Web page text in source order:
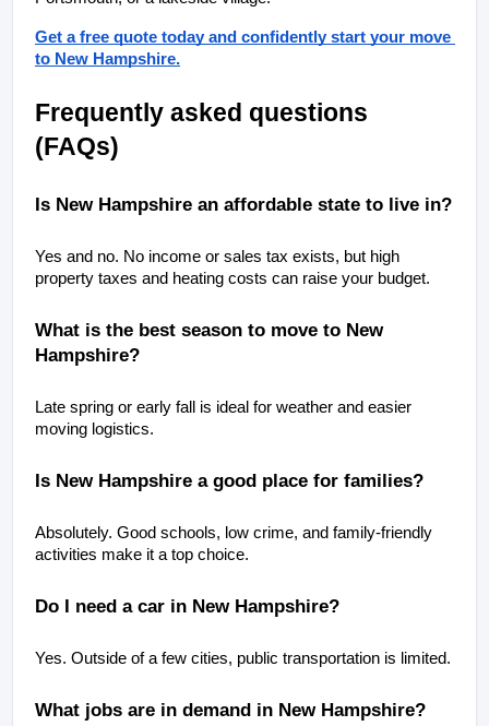
Get a free quote today and confidently start your move
to New Hampshire.
Frequently asked questions
(FAQs)
Is New Hampshire an affordable state to live in?
Yes and no. No income or sales tax exists, but high
property taxes and heating costs can raise your budget.
What is the best season to move to New
Hampshire?
Late spring or early fall is ideal for weather and easier
moving logistics.
Is New Hampshire a good place for families?
Absolutely. Good schools, low crime, and family-friendly
activities make it a top choice.
Do I need a car in New Hampshire?
Yes. Outside of a few cities, public transportation is limited.
What jobs are in demand in New Hampshire?